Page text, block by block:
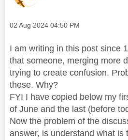
Message posted on
‎02 Aug 2024 04:50 PM
I am writing in this post since
that someone, merging more
trying to create confusion.
these. Why?
FYI I have copied below my
of June and the last (before
Now the problem of the
answer, is understand what is